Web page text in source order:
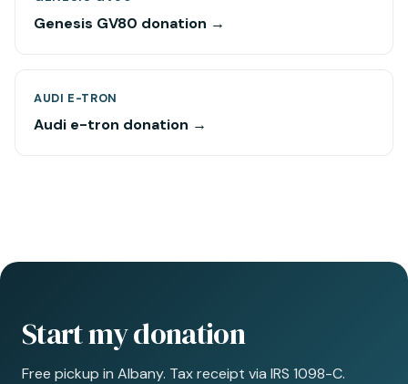
Genesis GV80 donation →
AUDI E-TRON
Audi e-tron donation →
Start my donation
Free pickup in Albany. Tax receipt via IRS 1098-C.